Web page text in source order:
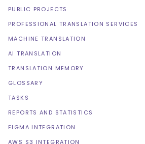
PUBLIC PROJECTS
PROFESSIONAL TRANSLATION SERVICES
MACHINE TRANSLATION
AI TRANSLATION
TRANSLATION MEMORY
GLOSSARY
TASKS
REPORTS AND STATISTICS
FIGMA INTEGRATION
AWS S3 INTEGRATION